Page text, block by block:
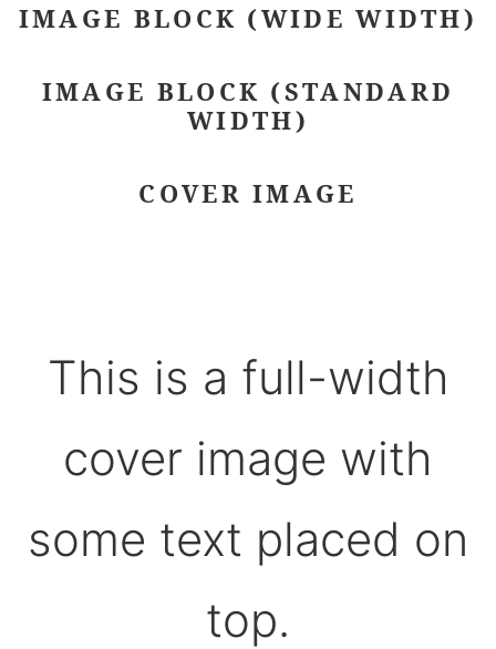
IMAGE BLOCK (WIDE WIDTH)
IMAGE BLOCK (STANDARD
WIDTH)
COVER IMAGE
This is a full-width
cover image with
some text placed on
top.